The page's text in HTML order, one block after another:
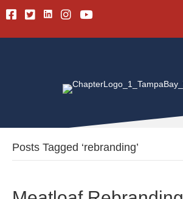
FacebookTwitterLinkedinInstagramYoutube
Posts Tagged ‘rebranding’